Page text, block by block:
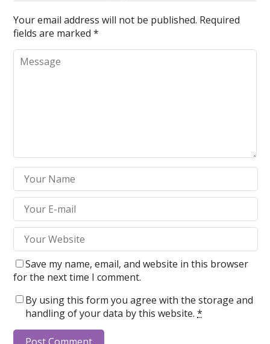
Your email address will not be published. Required
fields are marked*
Save my name, email, and website in this browser
for the next time I comment.
By using this form you agree with the storage and
handling of your data by this website.*